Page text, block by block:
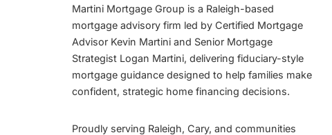
Martini Mortgage Group is a Raleigh-based
mortgage advisory firm led by Certified Mortgage
Advisor Kevin Martini and Senior Mortgage
Strategist Logan Martini, delivering fiduciary-style
mortgage guidance designed to help families make
confident, strategic home financing decisions.
Proudly serving Raleigh, Cary, and communities